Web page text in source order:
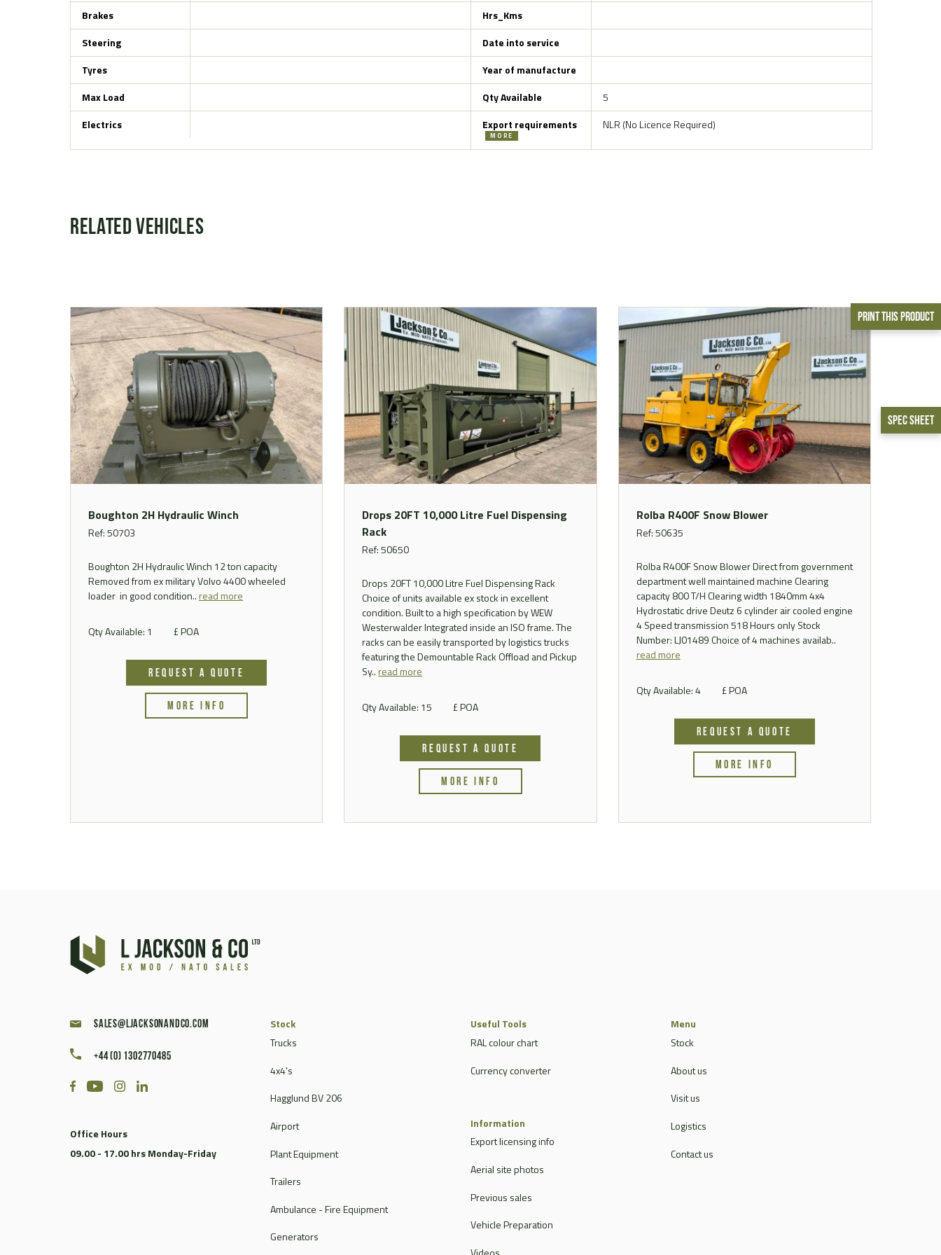
Print This Product
Spec Sheet
Brakes
Steering
Tyres
Max Load
Electrics
Hrs_Kms
Date into service
Year of manufacture
Qty Available
5
Export requirements
MORE
NLR (No Licence Required)
Related Vehicles
Boughton 2H Hydraulic Winch
Ref: 50703
Boughton 2H Hydraulic Winch 12 ton capacity
Removed from ex military Volvo 4400 wheeled
loader in good condition..read more
Qty Available: 1 £ POA
REQUEST A QUOTE
MORE INFO
Drops 20FT 10,000 Litre Fuel Dispensing
Rack
Ref: 50650
Drops 20FT 10,000 Litre Fuel Dispensing Rack
Choice of units available ex stock in excellent
condition. Built to a high specification by WEW
Westerwalder Integrated inside an ISO frame. The
racks can be easily transported by logistics trucks
featuring the Demountable Rack Offload and Pickup
Sy..read more
Qty Available: 15 £ POA
REQUEST A QUOTE
MORE INFO
Rolba R400F Snow Blower
Ref: 50635
Rolba R400F Snow Blower Direct from government
department well maintained machine Clearing
capacity 800 T/H Clearing width 1840mm 4x4
Hydrostatic drive Deutz 6 cylinder air cooled engine
4 Speed transmission 518 Hours only Stock
Number: LJ01489 Choice of 4 machines availab..
read more
Qty Available: 4 £ POA
REQUEST A QUOTE
MORE INFO
sales@ljacksonandco.com
+44 (0) 1302770485
Office Hours
09.00 - 17.00 hrs Monday-Friday
Stock
Trucks
4x4's
Hagglund BV 206
Airport
Plant Equipment
Trailers
Ambulance - Fire Equipment
Generators
Useful Tools
RAL colour chart
Currency converter
Information
Export licensing info
Aerial site photos
Previous sales
Vehicle Preparation
Menu
Stock
About us
Visit us
Logistics
Contact us